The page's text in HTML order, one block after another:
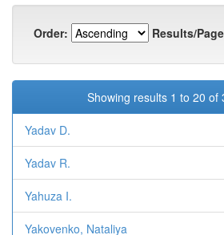
Order: Results/Page
Showing results 1 to 20 of
Yadav D.
Yadav R.
Yahuza I.
Yakovenko, Nataliya